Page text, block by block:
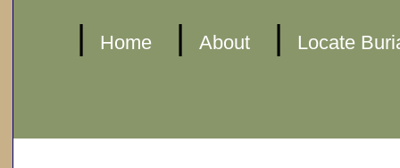
| Home | About | Locate